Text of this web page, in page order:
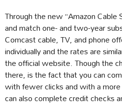
Through the new “Amazon
and match one- and two-year
Comcast cable, TV, and phone
individually and the rates are
the official website. Though the
there, is the fact that you can
with fewer clicks and with a
can also complete credit checks